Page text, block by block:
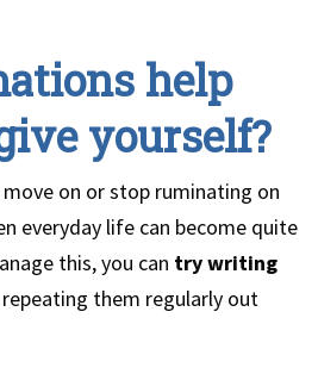
help
yourself?
on or stop ruminating on
everyday life can become quite
this, you can try writing
them regularly out